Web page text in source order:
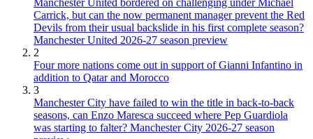
Manchester United bordered on challenging under Michael
Carrick, but can the now permanent manager prevent the Red
Devils from their usual backslide in his first complete season?
Manchester United 2026-27 season preview
2
Four more nations come out in support of Gianni Infantino in
addition to Qatar and Morocco
3
Manchester City have failed to win the title in back-to-back
seasons, can Enzo Maresca succeed where Pep Guardiola
was starting to falter? Manchester City 2026-27 season